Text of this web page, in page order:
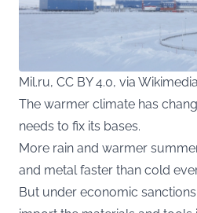
Mil.ru, CC BY 4.0, via
The warmer climate has
needs to fix its bases.
More rain and warmer
and metal faster than cold
But under economic